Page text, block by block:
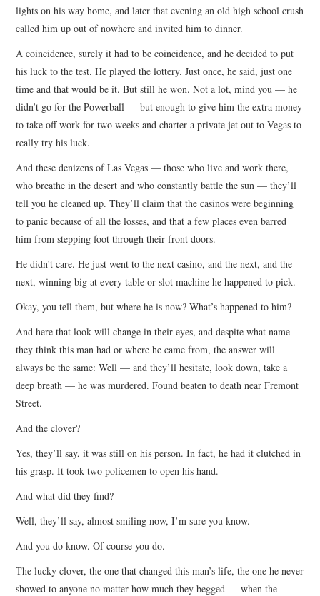
lights on his way home, and later that evening an old high school crush
called him up out of nowhere and invited him to dinner.
A coincidence, surely it had to be coincidence, and he decided to put
his luck to the test. He played the lottery. Just once, he said, just one
time and that would be it. But still he won. Not a lot, mind you — he
didn’t go for the Powerball — but enough to give him the extra money
to take off work for two weeks and charter a private jet out to Vegas to
really try his luck.
And these denizens of Las Vegas — those who live and work there,
who breathe in the desert and who constantly battle the sun — they’ll
tell you he cleaned up. They’ll claim that the casinos were beginning
to panic because of all the losses, and that a few places even barred
him from stepping foot through their front doors.
He didn’t care. He just went to the next casino, and the next, and the
next, winning big at every table or slot machine he happened to pick.
Okay, you tell them, but where he is now? What’s happened to him?
And here that look will change in their eyes, and despite what name
they think this man had or where he came from, the answer will
always be the same: Well — and they’ll hesitate, look down, take a
deep breath — he was murdered. Found beaten to death near Fremont
Street.
And the clover?
Yes, they’ll say, it was still on his person. In fact, he had it clutched in
his grasp. It took two policemen to open his hand.
And what did they find?
Well, they’ll say, almost smiling now, I’m sure you know.
And you do know. Of course you do.
The lucky clover, the one that changed this man’s life, the one he never
showed to anyone no matter how much they begged — when the